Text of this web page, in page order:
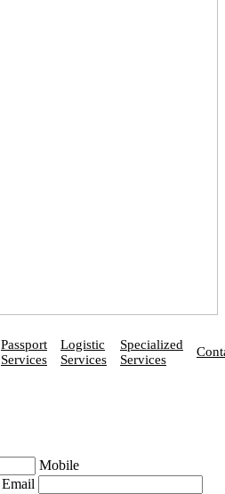
Passport
Services
Logistic
Services
Specialized
Services
Mobile
Email